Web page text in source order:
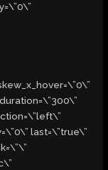
last=\”true\”